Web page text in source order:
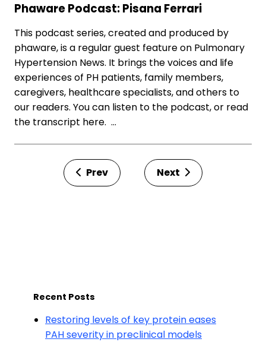
Phaware Podcast: Pisana Ferrari
This podcast series, created and produced by
phaware, is a regular guest feature on Pulmonary
Hypertension News. It brings the voices and life
experiences of PH patients, family members,
caregivers, healthcare specialists, and others to
our readers. You can listen to the podcast, or read
the transcript here. …
Prev Next
Recent Posts
Restoring levels of key protein eases
PAH severity in preclinical models